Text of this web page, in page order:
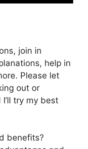
join in
help in
Please let
out or
try my best
benefits?